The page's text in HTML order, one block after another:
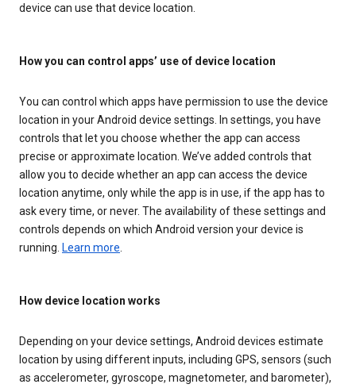
device can use that device location.
How you can control apps’ use of device location
You can control which apps have permission to use the device
location in your Android device settings. In settings, you have
controls that let you choose whether the app can access
precise or approximate location. We’ve added controls that
allow you to decide whether an app can access the device
location anytime, only while the app is in use, if the app has to
ask every time, or never. The availability of these settings and
controls depends on which Android version your device is
running. Learn more
How device location works
Depending on your device settings, Android devices estimate
location by using different inputs, including GPS, sensors (such
as accelerometer, gyroscope, magnetometer, and barometer),